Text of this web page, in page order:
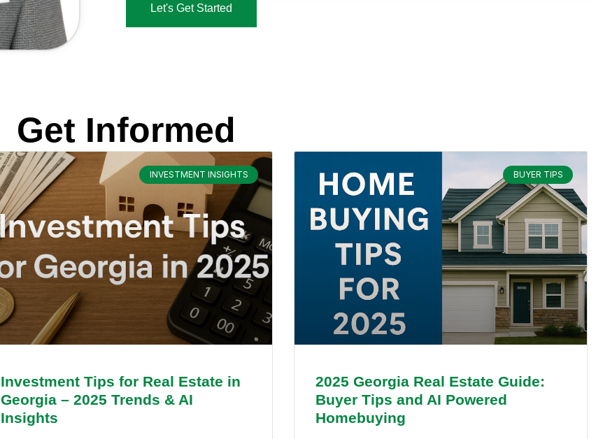
Let's Get Started
Get Informed
INVESTMENT INSIGHTS
Investment Tips for Real Estate in
Georgia – 2025 Trends & AI
Insights
BUYER TIPS
2025 Georgia Real Estate Guide:
Buyer Tips and AI Powered
Homebuying